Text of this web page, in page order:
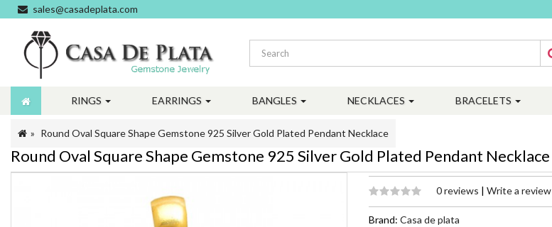
sales@casadeplata.com
RINGS EARRINGS BANGLES NECKLACES BRACELETS
Round Oval Square Shape Gemstone 925 Silver Gold Plated Pendant Necklace
Round Oval Square Shape Gemstone 925 Silver Gold Plated Pendant Necklace
0 reviews | Write a review
Brand: Casa de plata